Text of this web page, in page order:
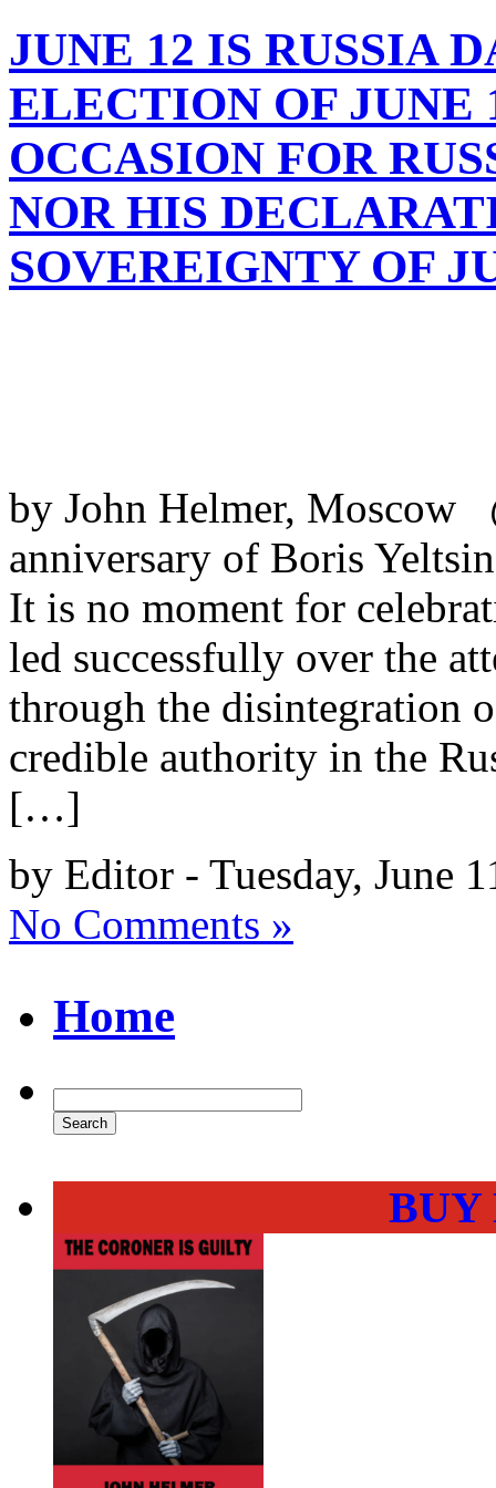
JUNE 12 IS RUSSIA
ELECTION OF JUNE
OCCASION FOR
NOR HIS
SOVEREIGNTY OF
by John Helmer, Moscow
anniversary of Boris
It is no moment for
led successfully over the
through the disintegration
credible authority in the
[…]
by Editor - Tuesday, June
No Comments »
Home
BUY